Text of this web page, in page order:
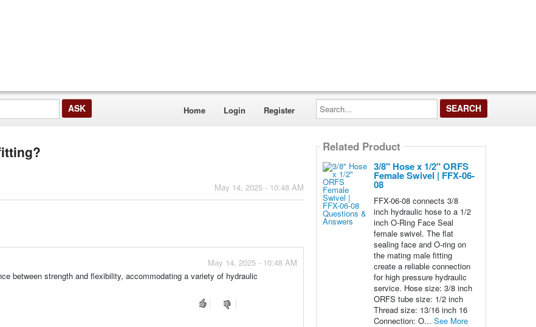
Home Login Register
Search...
May 14, 2025 - 10:48 AM
May 14, 2025 - 10:48 AM
between strength and flexibility, accommodating a variety of hydraulic
Related Product
3/8" Hose x 1/2" ORFS
Female Swivel | FFX-06-
08
FFX-06-08 connects 3/8
inch hydraulic hose to a 1/2
inch O-Ring Face Seal
female swivel. The flat
sealing face and O-ring on
the mating male fitting
create a reliable connection
for high pressure hydraulic
service. Hose size: 3/8 inch
ORFS tube size: 1/2 inch
Thread size: 13/16 inch 16
Connection: O... See More